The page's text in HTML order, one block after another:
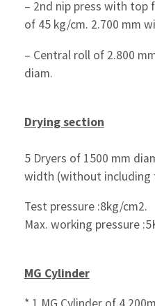
– 2nd nip press with top
of 45 kg/cm. 2.700 mm
– Central roll of 2.800
diam.
Drying section
5 Dryers of 1500 mm
width (without including
Test pressure :8kg/cm2.
Max. working pressure
MG Cylinder